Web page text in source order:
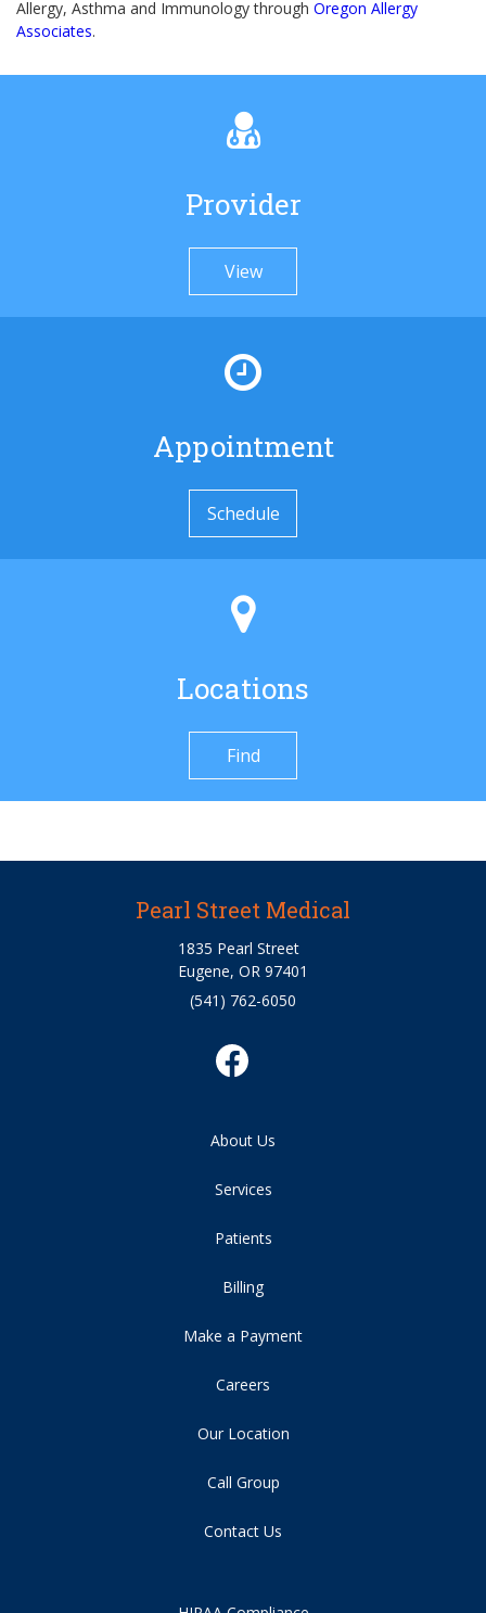
Allergy, Asthma and Immunology through Oregon Allergy
Associates.
Provider
View
Appointment
Schedule
Locations
Find
Pearl Street Medical
1835 Pearl Street
Eugene, OR 97401
(541) 762-6050
About Us
Services
Patients
Billing
Make a Payment
Careers
Our Location
Call Group
Contact Us